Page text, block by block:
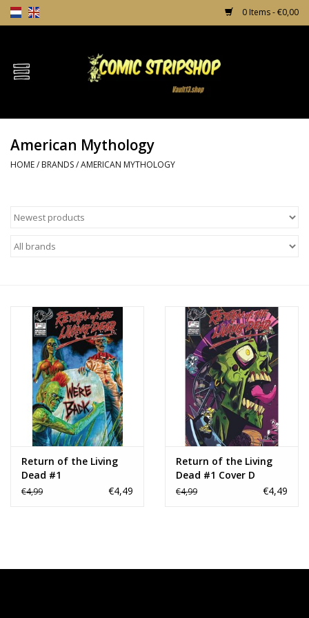
0 Items - €0,00
Home
TPB's
Comic Protection
American Mythology
HOME/ BRANDS/AMERICAN MYTHOLOGY
Return of the Living
Dead #1
€4,99 €4,49
Return of the Living
Dead #1 Cover D
Andrea Arcari Variant
€4,99 €4,49